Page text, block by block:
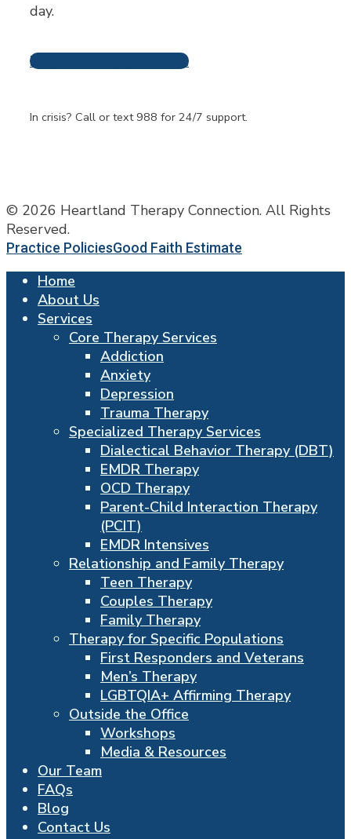
day.
Request An Appointment
In crisis? Call or text 988 for 24/7 support.
© 2026 Heartland Therapy Connection. All Rights
Reserved.
Practice PoliciesGood Faith Estimate
Home
About Us
Services
Core Therapy Services
Addiction
Anxiety
Depression
Trauma Therapy
Specialized Therapy Services
Dialectical Behavior Therapy (DBT)
EMDR Therapy
OCD Therapy
Parent-Child Interaction Therapy
(PCIT)
EMDR Intensives
Relationship and Family Therapy
Teen Therapy
Couples Therapy
Family Therapy
Therapy for Specific Populations
First Responders and Veterans
Men’s Therapy
LGBTQIA+ Affirming Therapy
Outside the Office
Workshops
Media & Resources
Our Team
FAQs
Blog
Contact Us